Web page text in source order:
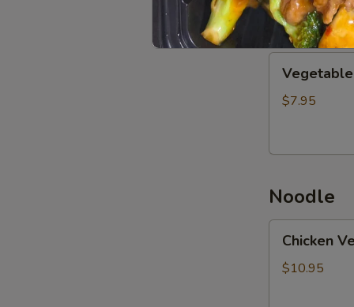
Soup
$7.95
Noodle
Veg.
Noodle
Chicken
$10.95